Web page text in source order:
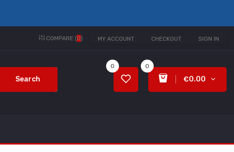
MY ACCOUNT CHECKOUT SIGN IN
COMPARE (0)
Search
0
€0.00
0